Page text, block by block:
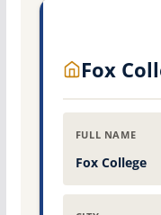
Fox
FULL NAME
Fox College